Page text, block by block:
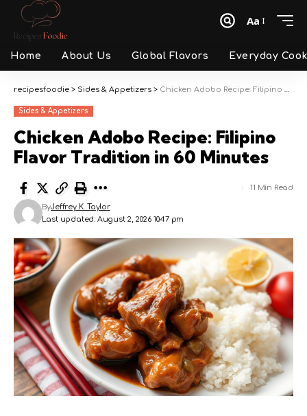
Font
Aa
Home About Us Global Flavors Everyday
recipesfoodie > Sides & Appetizers > Chicken Adobo Recipe: Filipino Flavor Tradition in 60 Minutes
Sides & Appetizers
Chicken Adobo Recipe: Filipino
Flavor Tradition in 60 Minutes
Last updated: August 2, 2026 10:47 pm
ByJeffrey K. Taylor
11 Min Read